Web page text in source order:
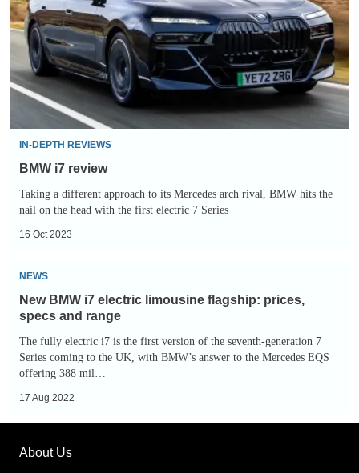
IN-DEPTH REVIEWS
BMW i7 review
Taking a different approach to its Mercedes arch rival, BMW hits the
nail on the head with the first electric 7 Series
16 Oct 2023
New
BMW
electric
limousine
flagship:
prices,
specs
NEWS
New BMW i7 electric limousine flagship: prices,
specs and range
The fully electric i7 is the first version of the seventh-generation 7
Series coming to the UK, with BMW’s answer to the Mercedes EQS
offering 388 mil…
17 Aug 2022
About Us